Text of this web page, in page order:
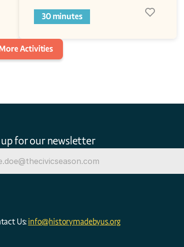
30 minutes
Activities
up for our newsletter
Us: info@historymadebyus.org